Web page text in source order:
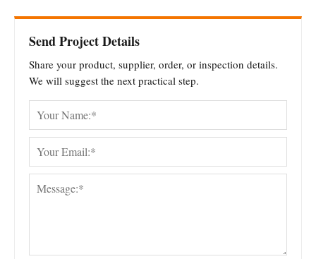
Send Project Details
Share your product, supplier, order, or inspection details.
We will suggest the next practical step.